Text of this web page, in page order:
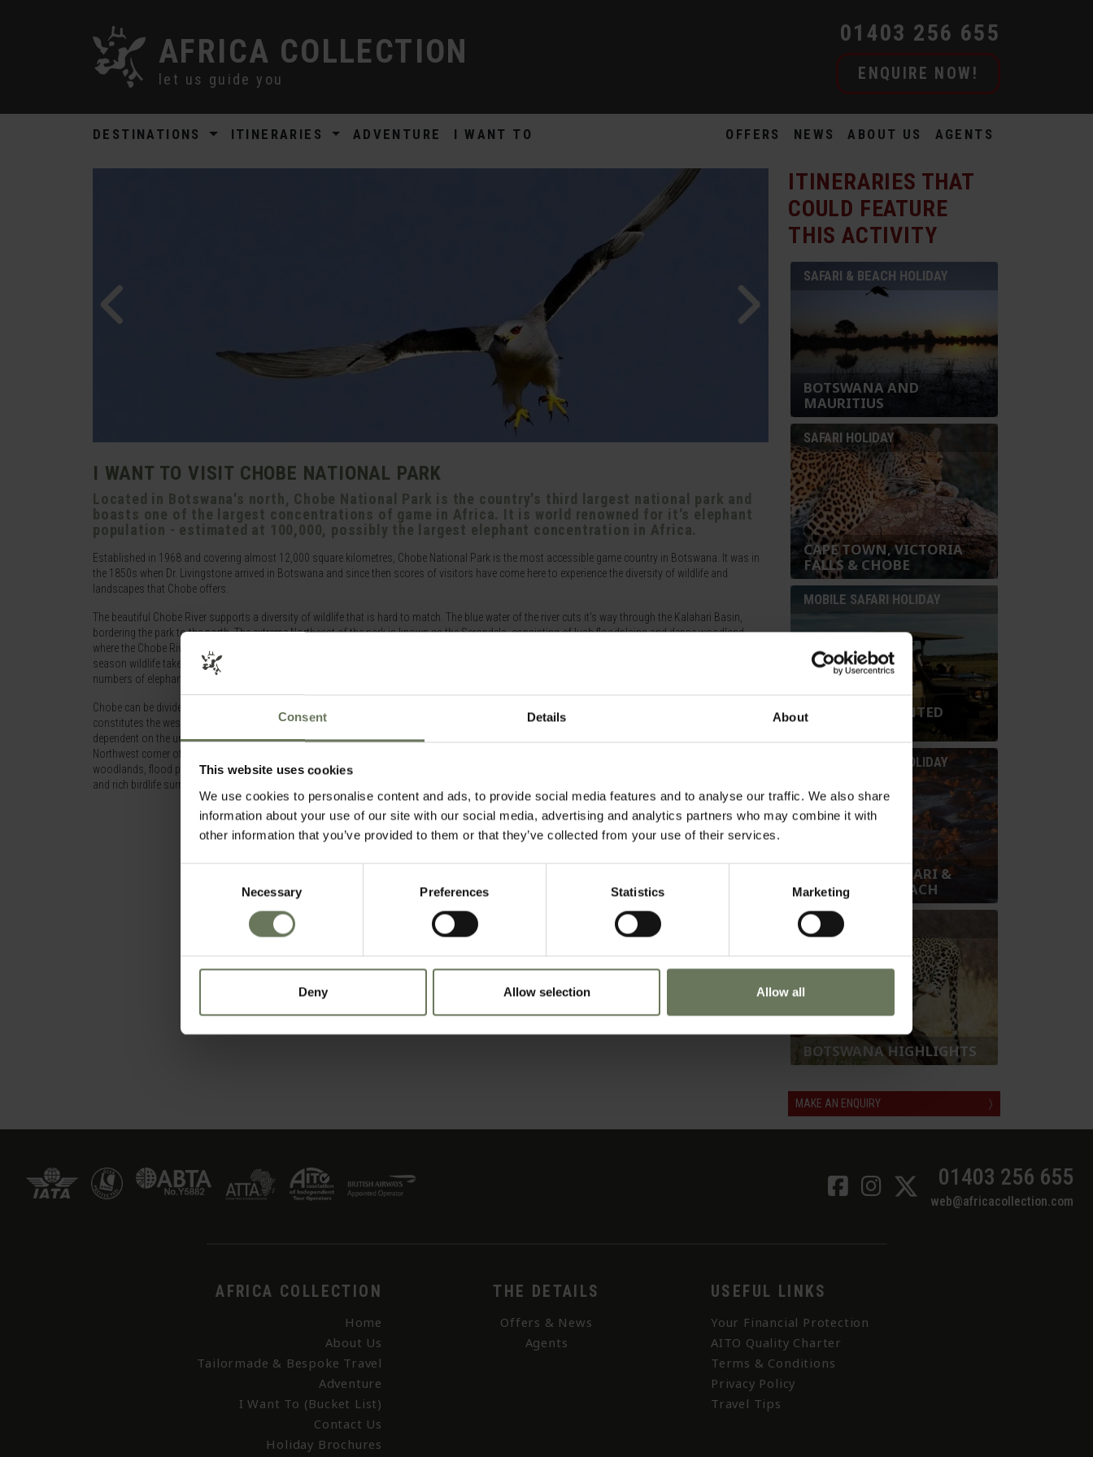
Consent Details About
This website uses cookies
We use cookies to personalise content and ads, to provide social media features and to analyse our traffic. We also share
information about your use of our site with our social media, advertising and analytics partners who may combine it with
other information that you’ve provided to them or that they’ve collected from your use of their services.
Necessary Preferences Statistics Marketing
Deny Allow selection Allow all
AFRICA COLLECTION
let us guide you
01403 256 655
ENQUIRE NOW!
DESTINATIONS ITINERARIES ADVENTURE I WANT TO OFFERS NEWS ABOUT US AGENTS
I WANT TO VISIT CHOBE NATIONAL PARK
Located in Botswana's north, Chobe National Park is the country's third largest national park and
boasts one of the largest concentrations of game in Africa. It is world renowned for it's elephant
population - estimated at 100,000, possibly the largest elephant concentration in Africa.
Established in 1968 and covering almost 12,000 square kilometres, Chobe National Park is the most accessible game country in Botswana. It was in
the 1850s when Dr. Livingstone arrived in Botswana and since then scores of visitors have come here to experience the diversity of wildlife and
landscapes that Chobe offers.
The beautiful Chobe River supports a diversity of wildlife that is hard to match. The blue water of the river cuts it's way through the Kalahari Basin,
bordering the park to the north. The extreme Northeast of the park is known as the Serondela, consisting of lush floodplains and dense woodland,
where the Chobe River is a major watering spot. When in flood the array of bird life is excellent with stork, ibis and other waterfowl. During the dry
season wildlife takes up residence nearby to take advantage of the permanent water. This provides one of the perfect opportunities to view the large
numbers of elephant, giraffe, Cape buffalo and the predators they attract.
Chobe can be divided in to different ecosystems, the Serondela being one of the most visited. Another well known area is the Savuti Marsh which
constitutes the western stretch of the park, covering 10,800 km². A relic of a large inland lake, the marsh is fed by the erratic Savuti channel, which is
dependent on the unusual tectonic movements that affects Botswana, Savute is a lush paradise of grassland and life-giving waters. Located at the
Northwest corner of the park and adjacent to the Linyati River is the Linyati Marsh. Much like the Serondela and Savuti Marsh, the mix of open
woodlands, flood plains and lagoons are home to large concentrations of lions and elephants. Hippos wallow in the waters, crocodile laze in the sun
and rich birdlife surround the area.
ITINERARIES THAT
COULD FEATURE
THIS ACTIVITY
SAFARI & BEACH HOLIDAY
BOTSWANA AND
MAURITIUS
SAFARI HOLIDAY
CAPE TOWN, VICTORIA
FALLS & CHOBE
MOBILE SAFARI HOLIDAY
BOTSWANA TENTED
MOBILE SAFARI
SAFARI & BEACH HOLIDAY
BOTSWANA SAFARI &
SEYCHELLES BEACH
SAFARI HOLIDAY
BOTSWANA HIGHLIGHTS
MAKE AN ENQUIRY 〉
01403 256 655
web@africacollection.com
AFRICA COLLECTION
Home
About Us
Tailormade & Bespoke Travel
Adventure
I Want To (Bucket List)
Contact Us
Holiday Brochures
THE DETAILS
Offers & News
Agents
USEFUL LINKS
Your Financial Protection
AITO Quality Charter
Terms & Conditions
Privacy Policy
Travel Tips